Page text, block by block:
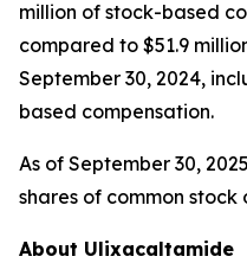
million of stock-based
compared to $51.9
September 30, 2024,
based compensation.
As of September 30,
shares of common stock
About Ulixacaltamide